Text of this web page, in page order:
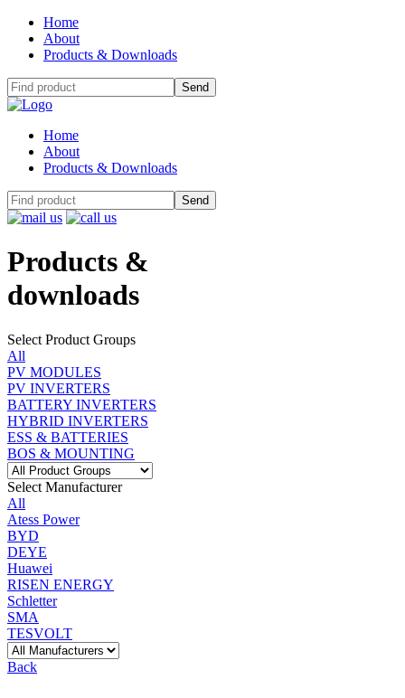
Home
About
Products & Downloads
Home
About
Products & Downloads
Products &
downloads
Select Product Groups
All
PV MODULES
PV INVERTERS
BATTERY INVERTERS
HYBRID INVERTERS
ESS & BATTERIES
BOS & MOUNTING
Select Manufacturer
All
Atess Power
BYD
DEYE
Huawei
RISEN ENERGY
Schletter
SMA
TESVOLT
Back